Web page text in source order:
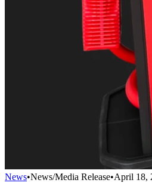
News•News/Media Release•April 18,